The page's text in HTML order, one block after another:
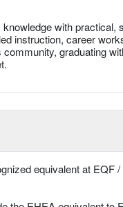
with practical,
instruction, career
graduating
equivalent at EQF